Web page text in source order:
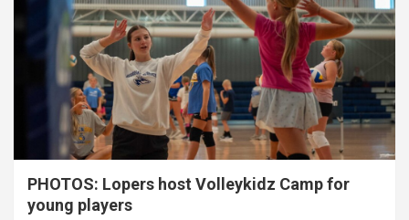
PHOTOS: Lopers host Volleykidz Camp for
young players